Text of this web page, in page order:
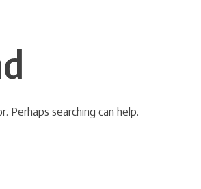
Perhaps searching can help.